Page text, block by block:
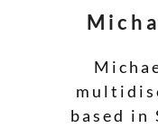
based in